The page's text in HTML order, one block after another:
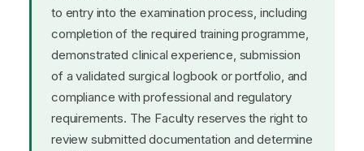
to entry into the examination process, including
completion of the required training programme,
demonstrated clinical experience, submission
of a validated surgical logbook or portfolio, and
compliance with professional and regulatory
requirements. The Faculty reserves the right to
review submitted documentation and determine